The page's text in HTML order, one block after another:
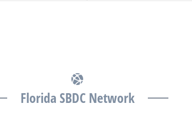
Florida SBDC Network